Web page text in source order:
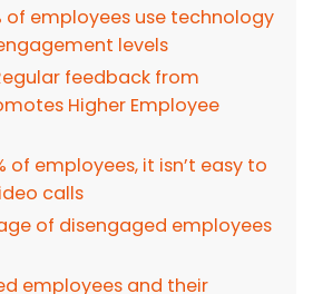
of employees use technology
levels
feedback from
Higher Employee
of employees, it isn’t easy to
calls
of disengaged employees
employees and their